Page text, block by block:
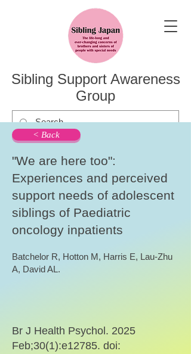
Sibling Support Awareness
Group
< Back
"We are here too":
Experiences and perceived
support needs of adolescent
siblings of Paediatric
oncology inpatients
Batchelor R, Hotton M, Harris E, Lau-Zhu
A, David AL.
Br J Health Psychol. 2025
Feb;30(1):e12785. doi: